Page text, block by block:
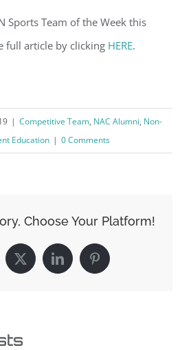
Sports Team of the Week this
full article by clicking HERE.
| Competitive Team, NAC Alumni, Non-
Education | 0 Comments
Choose Your Platform!
X LinkedInPinterest